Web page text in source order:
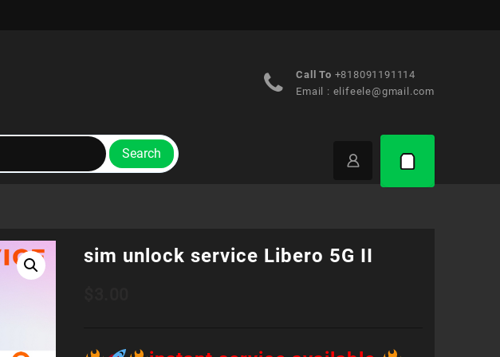
Call To +818091191114
Email : elifeele@gmail.com
Search
sim unlock service Libero 5G II